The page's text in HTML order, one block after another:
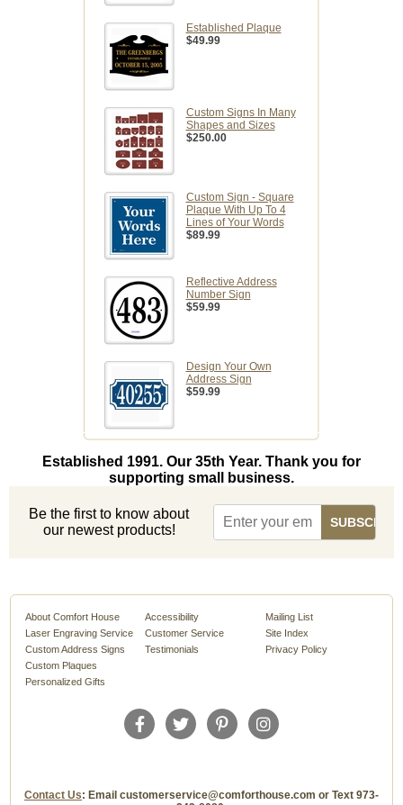
Established Plaque
$49.99
Custom Signs In Many
Shapes and Sizes
$250.00
Custom Sign - Square
Plaque With Up To 4
Lines of Your Words
$89.99
Reflective Address
Number Sign
$59.99
Design Your Own
Address Sign
$59.99
Established 1991. Our 35th Year. Thank you for
supporting small business.
Be the first to know about
our newest products!
About Comfort House
Laser Engraving Service
Custom Address Signs
Custom Plaques
Personalized Gifts
Accessibility
Customer Service
Testimonials
Mailing List
Site Index
Privacy Policy
Contact Us: Email customerservice@comforthouse.com or Text 973-